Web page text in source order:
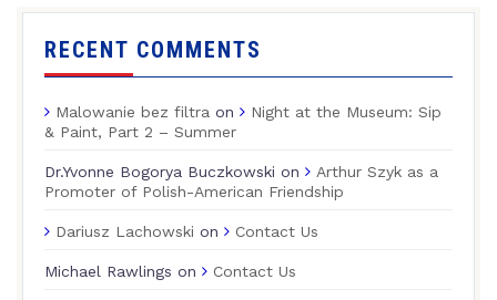
RECENT COMMENTS
Malowanie bez filtra on
Night at the Museum: Sip
& Paint, Part 2 – Summer
Dr.Yvonne Bogorya Buczkowski on
Arthur Szyk as a
Promoter of Polish-American Friendship
Dariusz Lachowski on Contact Us
Michael Rawlings on Contact Us